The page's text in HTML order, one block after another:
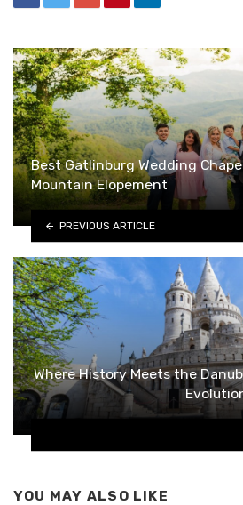
Best Gatlinburg Wedding
Mountain Elopement
PREVIOUS ARTICLE
Where History Meets the
YOU MAY ALSO LIKE